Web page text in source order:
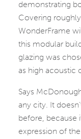
demonstrating
Covering
WonderFrame
this modular
glazing was
as high acoustic
Says
any city. It
before, because
expression of